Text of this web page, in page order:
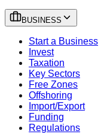
BUSINESS
Start a Business
Invest
Taxation
Key Sectors
Free Zones
Offshoring
Import/Export
Funding
Regulations